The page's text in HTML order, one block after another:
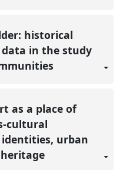
historical
in the study
as a place of
cultural
urban